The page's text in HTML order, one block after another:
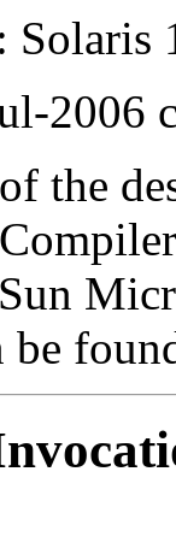
Solaris
2006
the
be